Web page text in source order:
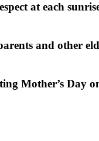
at each
and other
Mother’s Day